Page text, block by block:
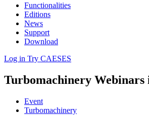
Functionalities
Editions
News
Support
Download
Log in Try CAESES
Tur­bo­ma­chin­ery Webinars
Event
Turbomachinery